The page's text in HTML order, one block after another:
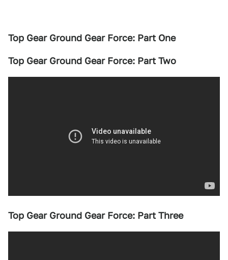
Top Gear Ground Gear Force: Part One
Top Gear Ground Gear Force: Part Two
Top Gear Ground Gear Force: Part Three